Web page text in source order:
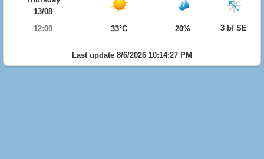
13/08
12:00
33°C 20% 3 bf SE
Last update 8/6/2026 10:14:27 PM